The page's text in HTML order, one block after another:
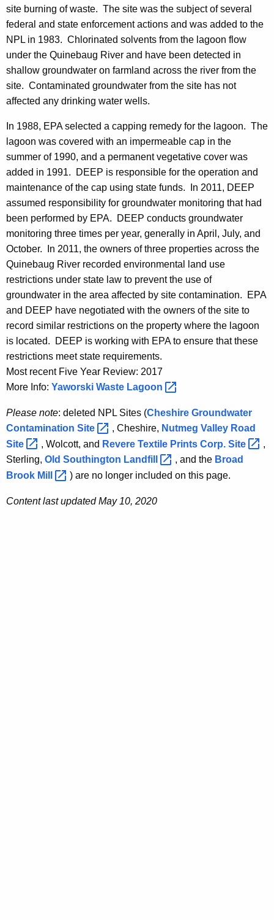
site burning of waste. The site was the subject of several
federal and state enforcement actions and was added to the
NPL in 1983. Chlorinated solvents from the lagoon flow
under the Quinebaug River and have been detected in
shallow groundwater on farmland across the river from the
site. Contaminated groundwater from the site has not
affected any drinking water wells.
In 1988, EPA selected a capping remedy for the lagoon. The
lagoon was covered with an impermeable cap in the
summer of 1990, and a permanent vegetative cover was
added in 1991. DEEP is responsible for the operation and
maintenance of the cap using state funds. In 2011, DEEP
assumed responsibility for groundwater monitoring that had
been performed by EPA. DEEP conducts groundwater
monitoring three times per year, generally in April, July, and
October. In 2011, the owners of three properties across the
Quinebaug River recorded environmental land use
restrictions under state law to prevent the use of
groundwater in the area affected by site contamination. EPA
and DEEP have negotiated with the owners of the site to
record similar restrictions on the property where the lagoon
is located. DEEP is working with EPA to ensure that these
restrictions meet state requirements.
Most recent Five Year Review: 2017
More Info: Yaworski Waste Lagoon
Please note: deleted NPL Sites (Cheshire Groundwater
Contamination Site , Cheshire, Nutmeg Valley Road
Site
, Wolcott, and Revere Textile Prints Corp. Site
,
Sterling, Old Southington Landfill , and the Broad
Brook Mill ) are no longer included on this page.
Content last updated May 10, 2020